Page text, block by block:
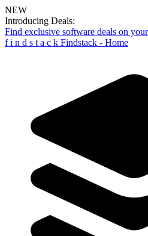
NEW
Introducing Deals:
Find exclusive software deals on
f i n d s t a c k Findstack - Home